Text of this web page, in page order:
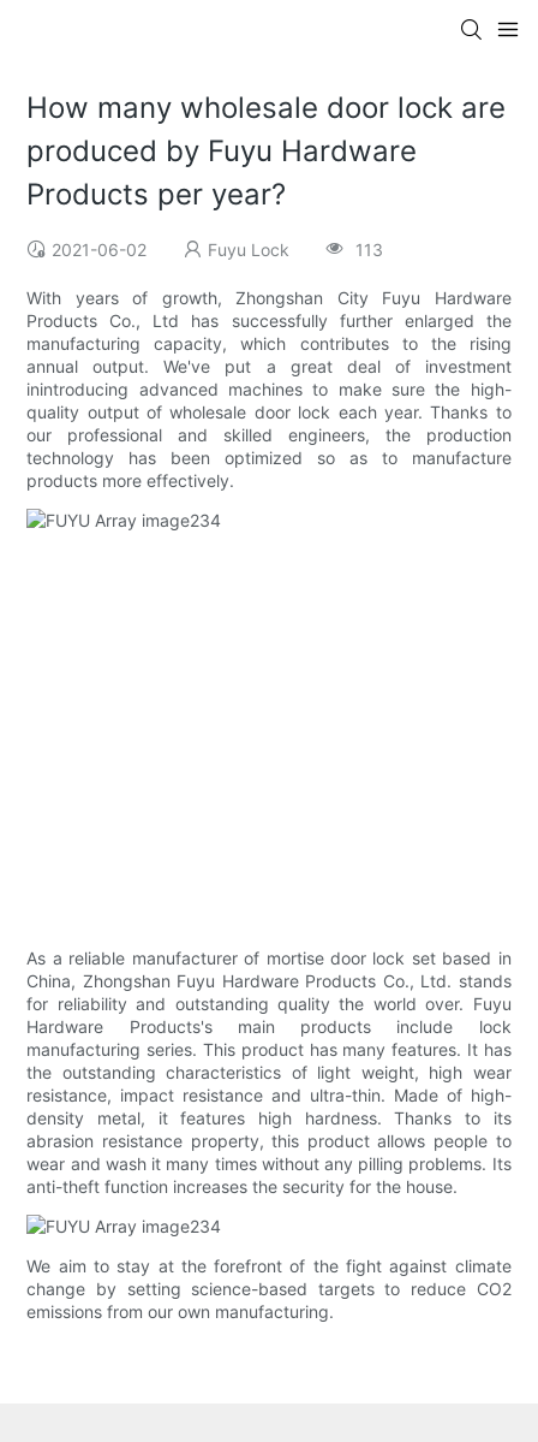
How many wholesale door lock are
produced by Fuyu Hardware
Products per year?
2021-06-02 Fuyu Lock 113
With years of growth, Zhongshan City Fuyu Hardware
Products Co., Ltd has successfully further enlarged the
manufacturing capacity, which contributes to the rising
annual output. We've put a great deal of investment
inintroducing advanced machines to make sure the high-
quality output of wholesale door lock each year. Thanks to
our professional and skilled engineers, the production
technology has been optimized so as to manufacture
products more effectively.
As a reliable manufacturer of mortise door lock set based in
China, Zhongshan Fuyu Hardware Products Co., Ltd. stands
for reliability and outstanding quality the world over. Fuyu
Hardware Products's main products include lock
manufacturing series. This product has many features. It has
the outstanding characteristics of light weight, high wear
resistance, impact resistance and ultra-thin. Made of high-
density metal, it features high hardness. Thanks to its
abrasion resistance property, this product allows people to
wear and wash it many times without any pilling problems. Its
anti-theft function increases the security for the house.
We aim to stay at the forefront of the fight against climate
change by setting science-based targets to reduce CO2
emissions from our own manufacturing.